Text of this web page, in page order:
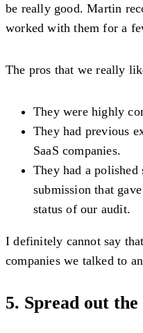
be really good. Martin
worked with them for a
The pros that we really
They were highly
They had previous
SaaS companies.
They had a polished
submission that
status of our audit.
I definitely cannot say
companies we talked to
5. Spread out